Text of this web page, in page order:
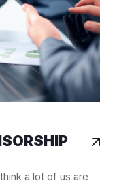
a lot of us are